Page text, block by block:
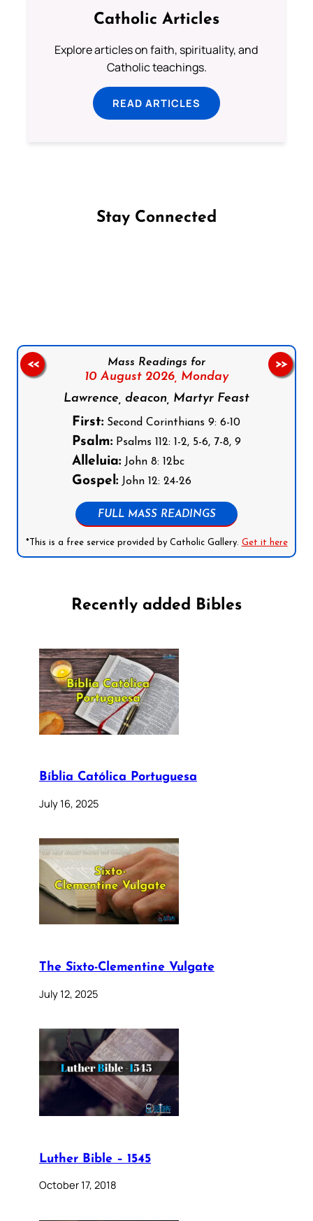
Catholic Articles
Explore articles on faith, spirituality, and
Catholic teachings.
READ ARTICLES
Stay Connected
Mass Readings for
10 August 2026, Monday
Lawrence, deacon, Martyr Feast
First: Second Corinthians 9: 6-10
Psalm: Psalms 112: 1-2, 5-6, 7-8, 9
Alleluia: John 8: 12bc
Gospel: John 12: 24-26
FULL MASS READINGS
*This is a free service provided by Catholic Gallery. Get it here
<< >>
Recently added Bibles
Bíblia Católica Portuguesa
July 16, 2025
The Sixto-Clementine Vulgate
July 12, 2025
Luther Bible – 1545
October 17, 2018